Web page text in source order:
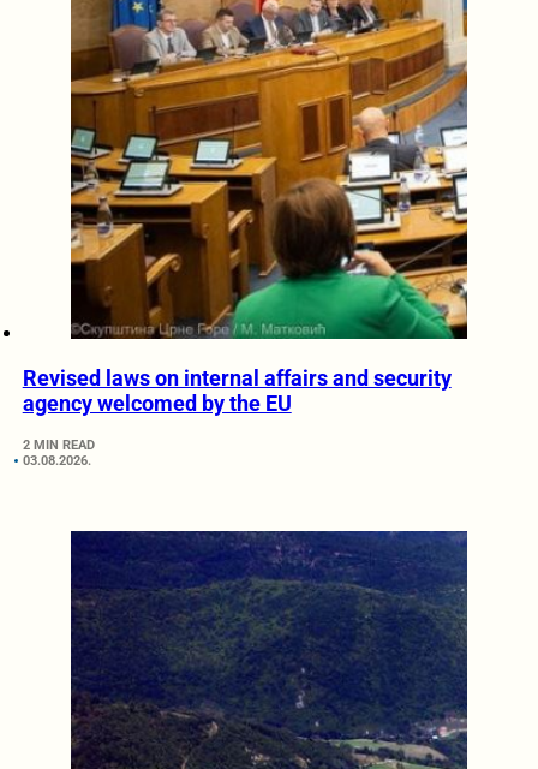
Revised laws on internal affairs and security
agency welcomed by the EU
2 MIN READ
03.08.2026.